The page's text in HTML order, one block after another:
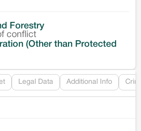
Forestry
conflict
(Other than Protected
Legal Data Additional Info